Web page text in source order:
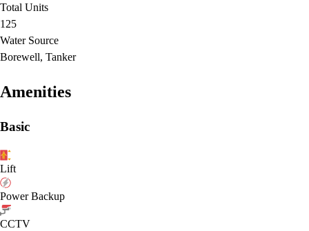
Total Units
125
Water Source
Borewell, Tanker
Amenities
Basic
Lift
Power Backup
CCTV